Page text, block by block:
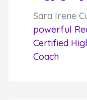
Sara Irene
powerful
Certified
Coach